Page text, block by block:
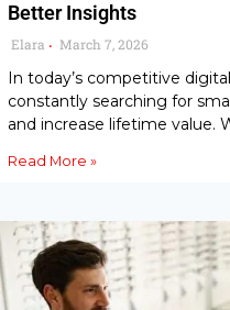
Better Insights
Elara • March 7, 2026
In today’s competitive
constantly searching for
and increase lifetime value.
Read More »